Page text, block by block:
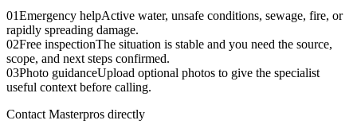
01Emergency helpActive water, unsafe conditions, sewage, fire, or
rapidly spreading damage.
02Free inspectionThe situation is stable and you need the source,
scope, and next steps confirmed.
03Photo guidanceUpload optional photos to give the specialist
useful context before calling.
Contact Masterpros directly